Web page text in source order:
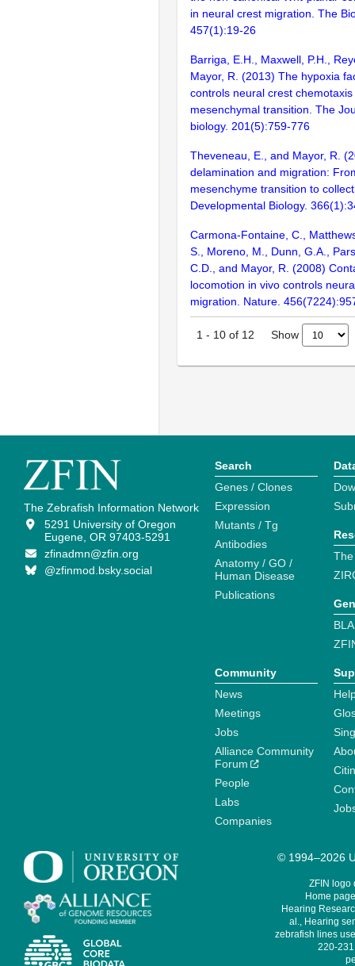
in neural crest migration. The
457(1):19-26
Barriga, E.H., Maxwell, P.H.,
Mayor, R. (2013) The hypoxia
controls neural crest
mesenchymal transition. The
biology. 201(5):759-776
Theveneau, E., and Mayor, R.
delamination and migration:
mesenchyme transition to
Developmental Biology.
Carmona-Fontaine, C.,
S., Moreno, M., Dunn, G.A.,
C.D., and Mayor, R. (2008)
locomotion in vivo controls
migration. Nature.
1 - 10 of 12 Show
The Zebrafish Information Network
5291 University of Oregon
Eugene, OR 97403-5291
zfinadmn@zfin.org
@zfinmod.bsky.social
Search
Genes / Clones
Expression
Mutants / Tg
Antibodies
Anatomy / GO /
Human Disease
Publications
Community
News
Meetings
Jobs
Alliance Community
Forum
People
Labs
Companies
© 1994–2026
ZFIN logo
Home
Hearing
al., Hearing
zebrafish lines
220-